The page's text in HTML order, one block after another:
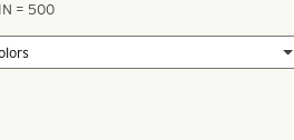
= 500